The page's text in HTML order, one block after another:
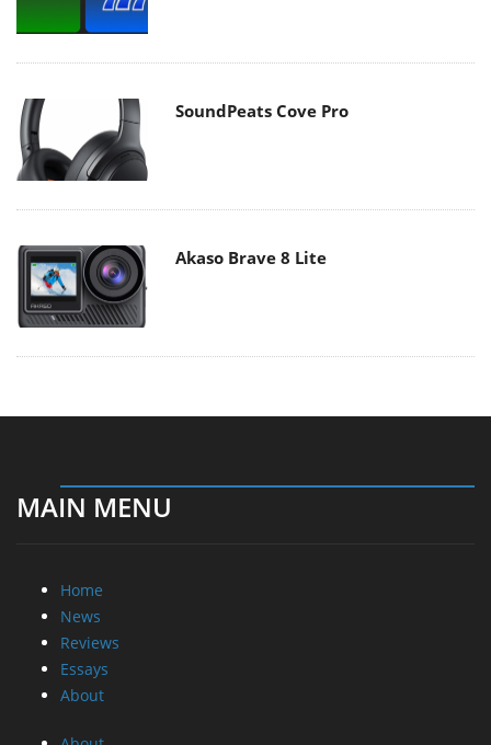
SoundPeats Cove Pro
Akaso Brave 8 Lite
MAIN MENU
Home
News
Reviews
Essays
About